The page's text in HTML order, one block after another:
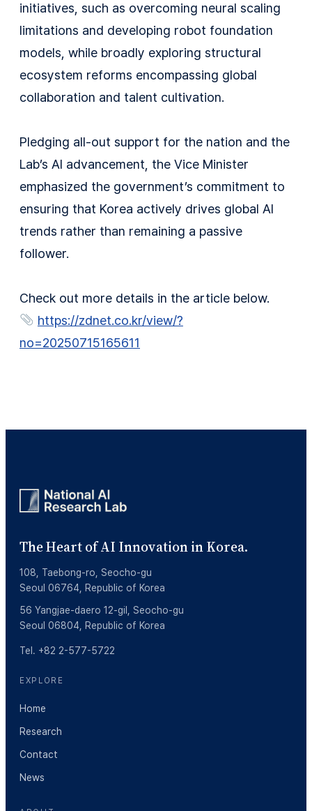
initiatives, such as overcoming neural scaling
limitations and developing robot foundation
models, while broadly exploring structural
ecosystem reforms encompassing global
collaboration and talent cultivation.
Pledging all-out support for the nation and the
Lab’s AI advancement, the Vice Minister
emphasized the government’s commitment to
ensuring that Korea actively drives global AI
trends rather than remaining a passive
follower.
Check out more details in the article below.
https://zdnet.co.kr/view/?
no=20250715165611
The Heart of AI Innovation in Korea.
108, Taebong-ro, Seocho-gu
Seoul 06764, Republic of Korea
56 Yangjae-daero 12-gil, Seocho-gu
Seoul 06804, Republic of Korea
Tel. +82 2-577-5722
EXPLORE
Home
Research
Contact
News